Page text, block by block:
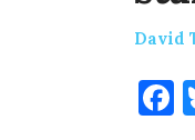
David